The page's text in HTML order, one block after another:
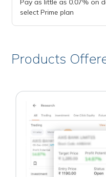
select Prime plan
Products